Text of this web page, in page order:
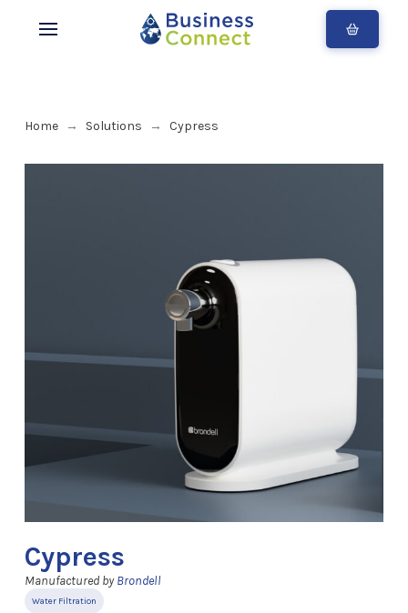
Home → Solutions → Cypress
Cypress
Manufactured byBrondell
Water Filtration